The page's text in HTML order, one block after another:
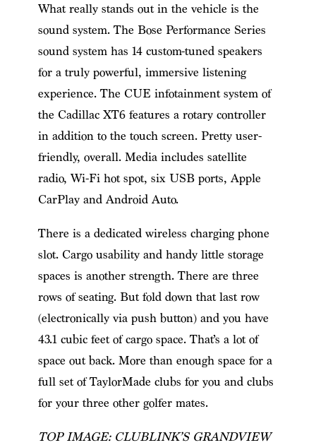
What really stands out in the vehicle is the
sound system. The Bose Performance Series
sound system has 14 custom-tuned speakers
for a truly powerful, immersive listening
experience. The CUE infotainment system of
the Cadillac XT6 features a rotary controller
in addition to the touch screen. Pretty user-
friendly, overall. Media includes satellite
radio, Wi-Fi hot spot, six USB ports, Apple
CarPlay and Android Auto.
There is a dedicated wireless charging phone
slot. Cargo usability and handy little storage
spaces is another strength. There are three
rows of seating. But fold down that last row
(electronically via push button) and you have
43.1 cubic feet of cargo space. That’s a lot of
space out back. More than enough space for a
full set of TaylorMade clubs for you and clubs
for your three other golfer mates.
TOP IMAGE: CLUBLINK’S GRANDVIEW